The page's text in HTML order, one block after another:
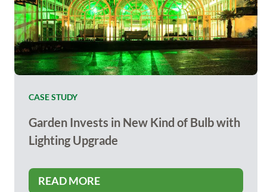
CASE STUDY
Garden Invests in New Kind of Bulb with
Lighting Upgrade
READ MORE